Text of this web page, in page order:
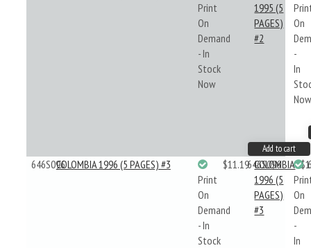
Print
On
Demand
- In
Stock
Now
1995 (5
PAGES)
#2
On
-
In
Now
Add to cart
646S096COLOMBIA 1996 (5 PAGES) #3
Print
On
Demand
- In
Stock
$11.19646S096
COLOMBIA
1996 (5
PAGES)
#3
On
-
In